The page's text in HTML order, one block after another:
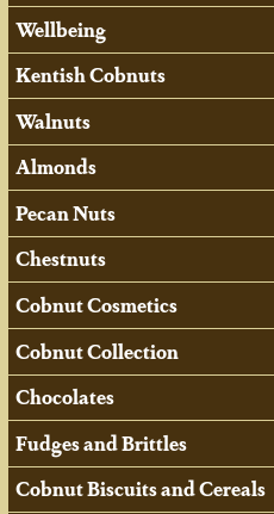
Wellbeing
Kentish Cobnuts
Walnuts
Almonds
Pecan Nuts
Chestnuts
Cobnut Cosmetics
Cobnut Collection
Chocolates
Fudges and Brittles
Cobnut Biscuits and Cereals